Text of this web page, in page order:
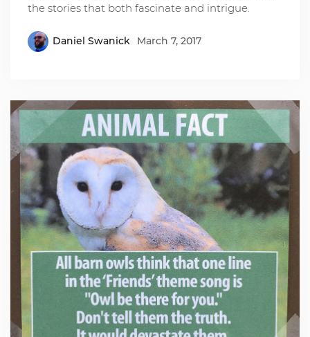
the stories that both fascinate and intrigue.
Daniel Swanick March 7, 2017